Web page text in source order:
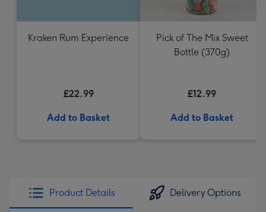
Kraken Rum Experience
£22.99
Add to Basket
Pick of The Mix Sweet
Bottle (370g)
£12.99
Add to Basket
Product Details Delivery Options